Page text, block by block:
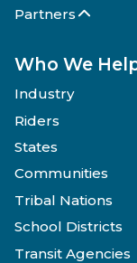
Partners
Who We
Industry
Riders
States
Communities
Tribal Nations
School Districts
Transit Agencies